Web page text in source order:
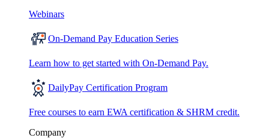
Webinars
On-Demand Pay Education Series
Learn how to get started with On-Demand Pay.
DailyPay Certification Program
Free courses to earn EWA certification & SHRM credit.
Company